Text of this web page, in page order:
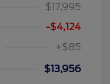
$17,995
-$4,124
+$85
$13,956